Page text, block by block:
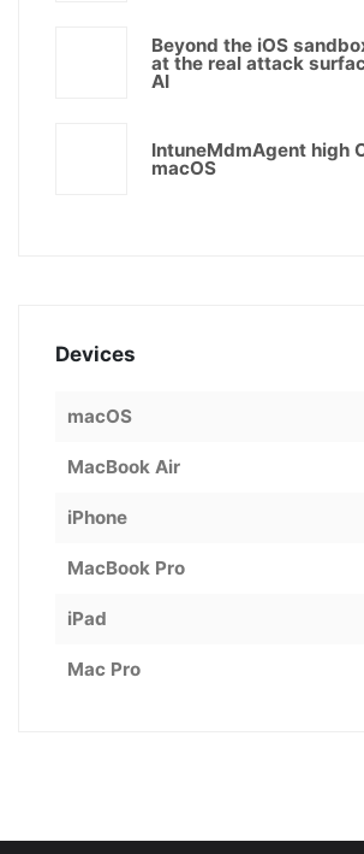
Beyond the iOS
at the real attack
AI
IntuneMdmAgent high
macOS
Devices
macOS
MacBook Air
iPhone
MacBook Pro
iPad
Mac Pro